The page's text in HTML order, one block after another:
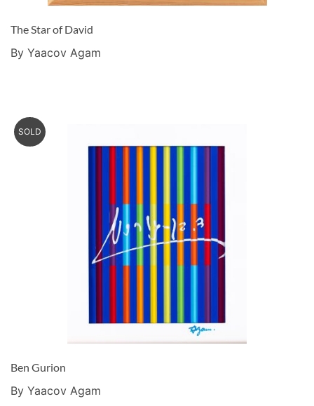
The Star of David
By Yaacov Agam
SOLD
Ben Gurion
By Yaacov Agam